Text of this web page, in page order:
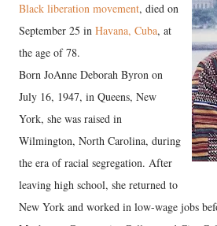
Black liberation movement, died on
September 25 in Havana, Cuba, at
the age of 78.
Born JoAnne Deborah Byron on
July 16, 1947, in Queens, New
York, she was raised in
Wilmington, North Carolina, during
the era of racial segregation. After
leaving high school, she returned to
New York and worked in low-wage jobs